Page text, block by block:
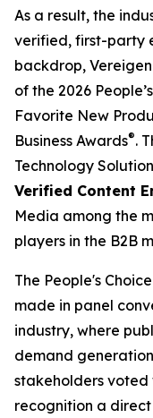
As a result, the
verified, first-party
backdrop,
of the 2026
Favorite New
Business Awards®.
Technology
Verified Content
Media among the
players in the B2B
The People's
made in panel
industry, where
demand
stakeholders voted
recognition a direct